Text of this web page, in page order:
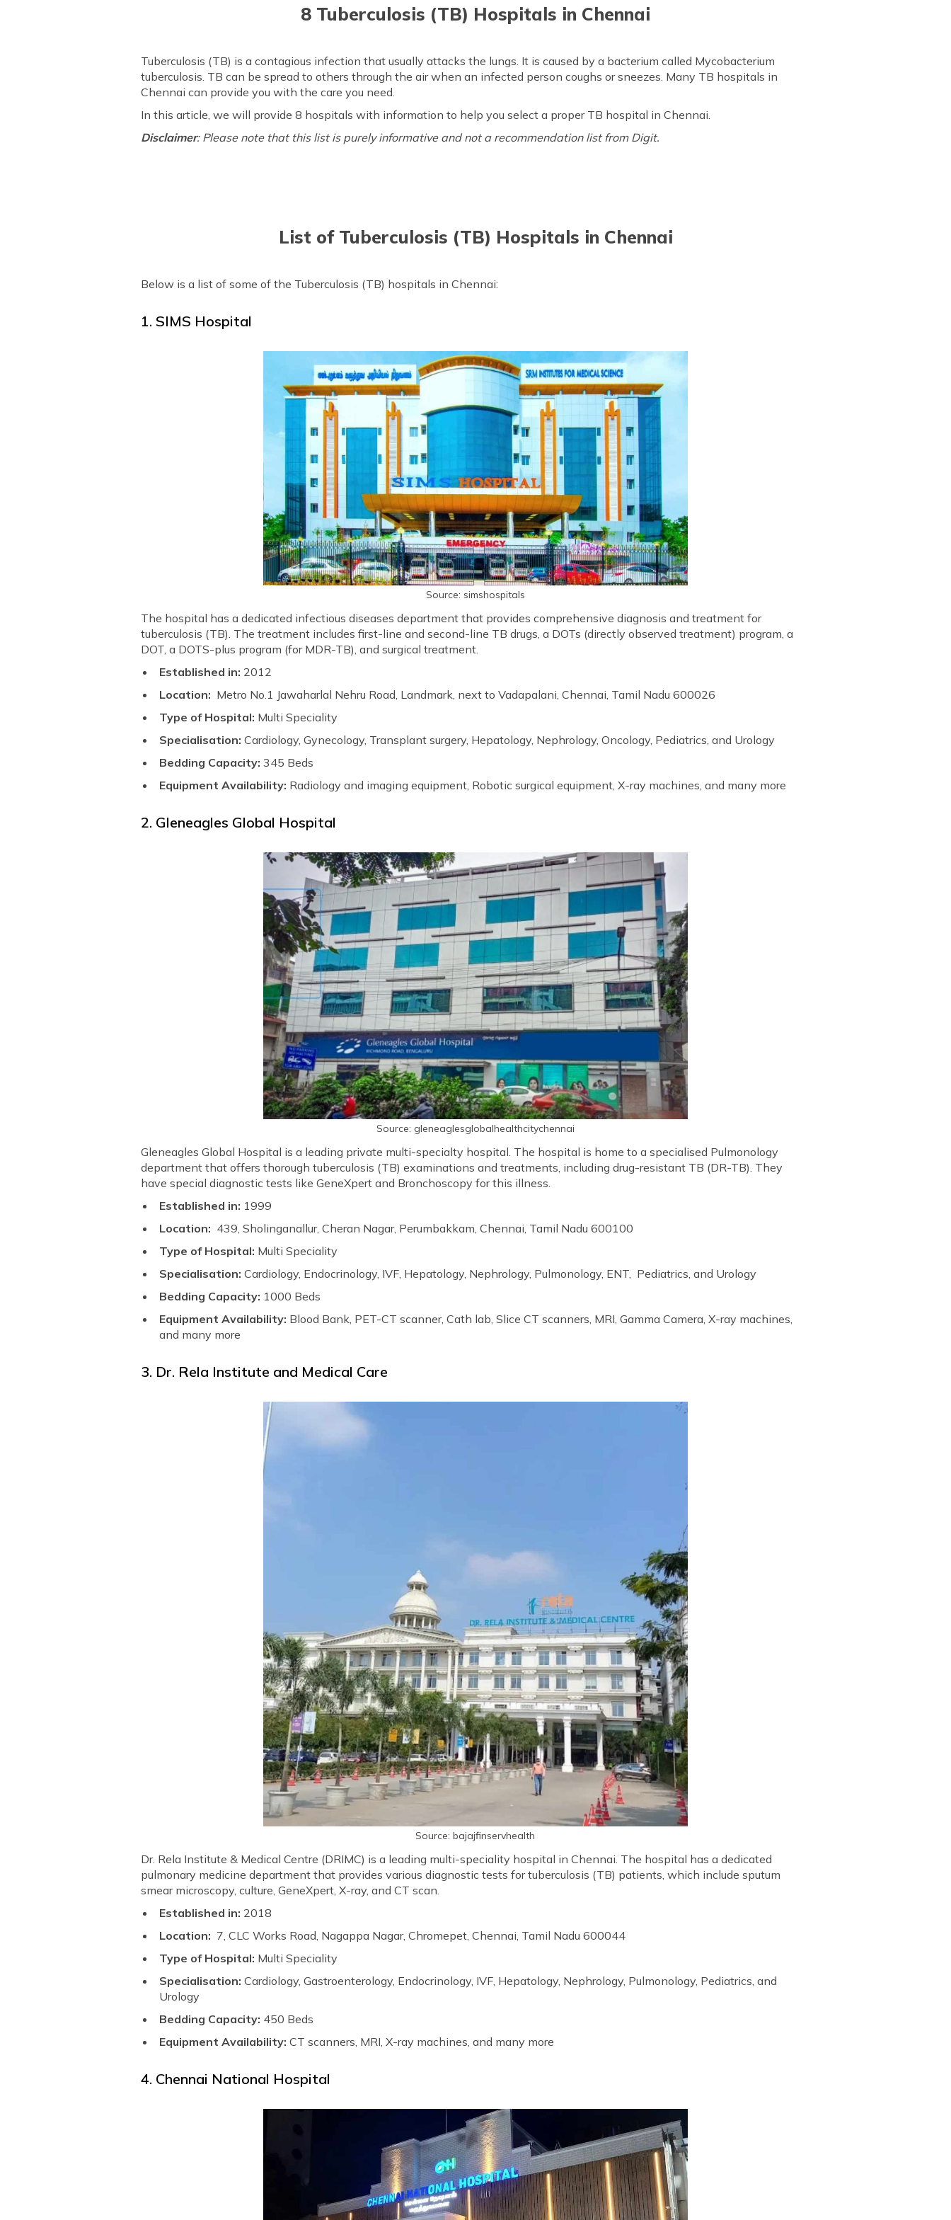
8 Tuberculosis (TB) Hospitals in Chennai
Tuberculosis (TB) is a contagious infection that usually attacks the lungs. It is caused by a bacterium called Mycobacterium
tuberculosis. TB can be spread to others through the air when an infected person coughs or sneezes. Many TB hospitals in
Chennai can provide you with the care you need.
In this article, we will provide 8 hospitals with information to help you select a proper TB hospital in Chennai.
Disclaimer: Please note that this list is purely informative and not a recommendation list from Digit.
List of Tuberculosis (TB) Hospitals in Chennai
Below is a list of some of the Tuberculosis (TB) hospitals in Chennai:
1. SIMS Hospital
Source: simshospitals
The hospital has a dedicated infectious diseases department that provides comprehensive diagnosis and treatment for
tuberculosis (TB). The treatment includes first-line and second-line TB drugs, a DOTs (directly observed treatment) program, a
DOT, a DOTS-plus program (for MDR-TB), and surgical treatment.
Established in: 2012
Location: Metro No.1 Jawaharlal Nehru Road, Landmark, next to Vadapalani, Chennai, Tamil Nadu 600026
Type of Hospital: Multi Speciality
Specialisation:Cardiology, Gynecology, Transplant surgery, Hepatology, Nephrology, Oncology, Pediatrics, and Urology
Bedding Capacity:345 Beds
Equipment Availability: Radiology and imaging equipment, Robotic surgical equipment, X-ray machines, and many more
2. Gleneagles Global Hospital
Source: gleneaglesglobalhealthcitychennai
Gleneagles Global Hospital is a leading private multi-specialty hospital. The hospital is home to a specialised Pulmonology
department that offers thorough tuberculosis (TB) examinations and treatments, including drug-resistant TB (DR-TB). They
have special diagnostic tests like GeneXpert and Bronchoscopy for this illness.
Established in: 1999
Location: 439, Sholinganallur, Cheran Nagar, Perumbakkam, Chennai, Tamil Nadu 600100
Type of Hospital: Multi Speciality
Specialisation:Cardiology, Endocrinology, IVF, Hepatology, Nephrology, Pulmonology, ENT, Pediatrics, and Urology
Bedding Capacity: 1000 Beds
Equipment Availability: Blood Bank, PET-CT scanner, Cath lab, Slice CT scanners, MRI, Gamma Camera, X-ray machines,
and many more
3. Dr. Rela Institute and Medical Care
Source: bajajfinservhealth
Dr. Rela Institute & Medical Centre (DRIMC) is a leading multi-speciality hospital in Chennai. The hospital has a dedicated
pulmonary medicine department that provides various diagnostic tests for tuberculosis (TB) patients, which include sputum
smear microscopy, culture, GeneXpert, X-ray, and CT scan.
Established in: 2018
Location: 7, CLC Works Road, Nagappa Nagar, Chromepet, Chennai, Tamil Nadu 600044
Type of Hospital: Multi Speciality
Specialisation:Cardiology, Gastroenterology, Endocrinology, IVF, Hepatology, Nephrology, Pulmonology, Pediatrics, and
Urology
Bedding Capacity: 450 Beds
Equipment Availability:CT scanners, MRI, X-ray machines, and many more
4. Chennai National Hospital